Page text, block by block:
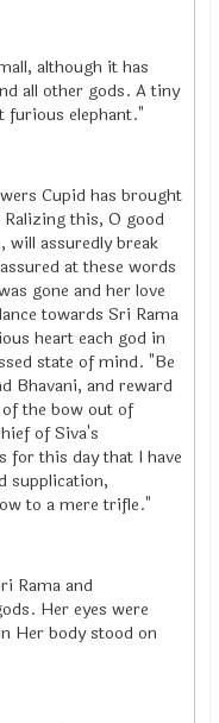
although it has
all other gods. A tiny
furious elephant."
Cupid has brought
this, O good
will assuredly break
at these words
gone and her love
towards Sri Rama
heart each god in
state of mind. "Be
Bhavani, and reward
the bow out of
of Siva's
for this day that I have
supplication,
to a mere trifle."
Rama and
Her eyes were
Her body stood on